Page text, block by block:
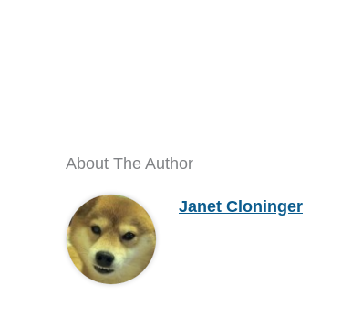
About The Author
Janet Cloninger